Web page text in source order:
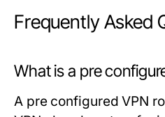
Frequently Asked
What is a pre
A pre configured VPN